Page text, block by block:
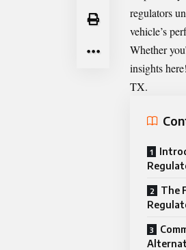
regulators
vehicle’s
Whether
insights
TX.
The